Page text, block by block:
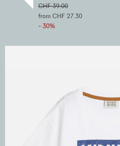
CHF 39.00
from CHF 27.30
- 30%